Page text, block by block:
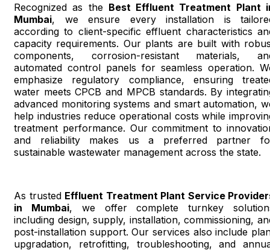
Recognized as the Best Effluent Treatment Plant
Mumbai, we ensure every installation is
according to client-specific effluent characteristics
capacity requirements. Our plants are built with
components, corrosion-resistant materials,
automated control panels for seamless operation.
emphasize regulatory compliance, ensuring
water meets CPCB and MPCB standards. By
advanced monitoring systems and smart automation,
help industries reduce operational costs while
treatment performance. Our commitment to
and reliability makes us a preferred partner
sustainable wastewater management across the state.
As trusted Effluent Treatment Plant Service
in Mumbai, we offer complete turnkey
including design, supply, installation, commissioning,
post-installation support. Our services also include
upgradation, retrofitting, troubleshooting, and